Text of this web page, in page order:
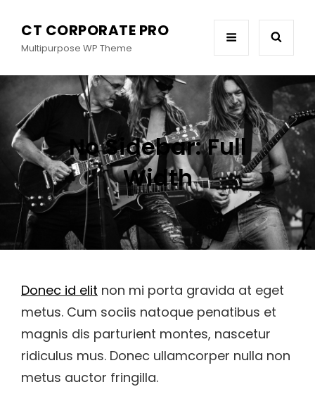
CT CORPORATE PRO
Multipurpose WP Theme
No Sidebar: Full
Width
Donec id elit non mi porta gravida at eget
metus. Cum sociis natoque penatibus et
magnis dis parturient montes, nascetur
ridiculus mus. Donec ullamcorper nulla non
metus auctor fringilla.